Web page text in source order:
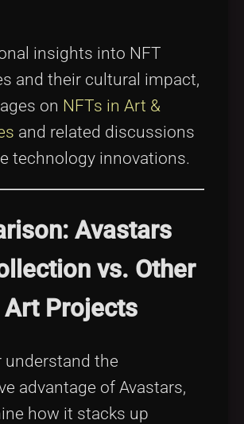
insights into NFT
and their cultural impact,
on NFTs in Art &
and related discussions
technology innovations.
Avastars
vs. Other
Projects
understand the
advantage of Avastars,
how it stacks up